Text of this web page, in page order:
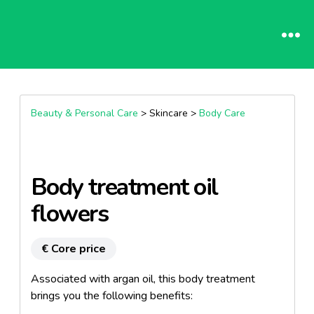
Beauty & Personal Care > Skincare > Body Care
Body treatment oil
flowers
€ Core price
Associated with argan oil, this body treatment
brings you the following benefits: